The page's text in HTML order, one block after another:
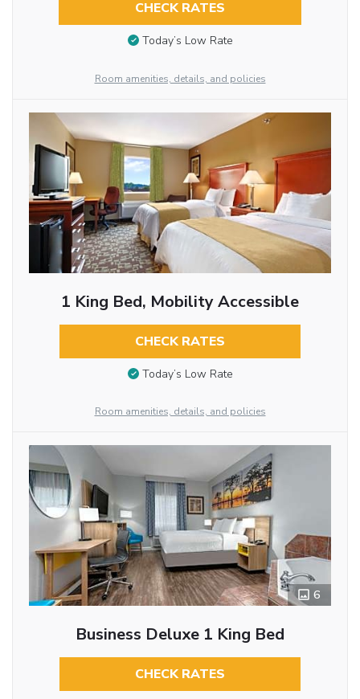
CHECK RATES
Today’s Low Rate
Room amenities, details, and policies
1 King Bed, Mobility Accessible
CHECK RATES
Today’s Low Rate
Room amenities, details, and policies
6
Business Deluxe 1 King Bed
CHECK RATES